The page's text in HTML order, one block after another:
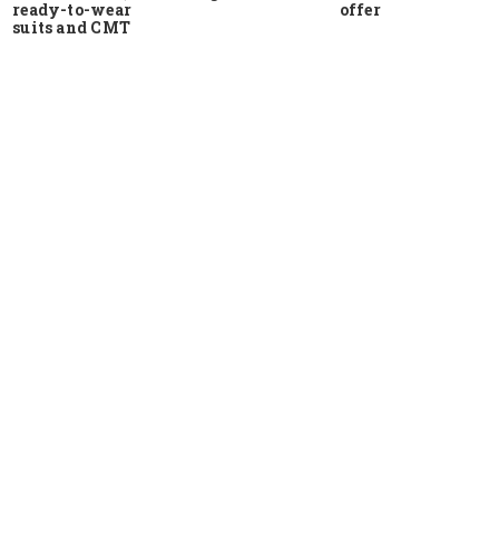
ready-to-wear
suits and CMT
offer